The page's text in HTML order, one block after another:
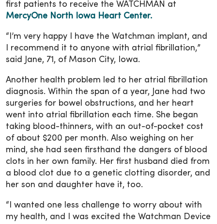
first patients to receive the WATCHMAN at
MercyOne North Iowa Heart Center.
“I’m very happy I have the Watchman implant, and
I recommend it to anyone with atrial fibrillation,”
said Jane, 71, of Mason City, Iowa.
Another health problem led to her atrial fibrillation
diagnosis. Within the span of a year, Jane had two
surgeries for bowel obstructions, and her heart
went into atrial fibrillation each time. She began
taking blood-thinners, with an out-of-pocket cost
of about $200 per month. Also weighing on her
mind, she had seen firsthand the dangers of blood
clots in her own family. Her first husband died from
a blood clot due to a genetic clotting disorder, and
her son and daughter have it, too.
“I wanted one less challenge to worry about with
my health, and I was excited the Watchman Device